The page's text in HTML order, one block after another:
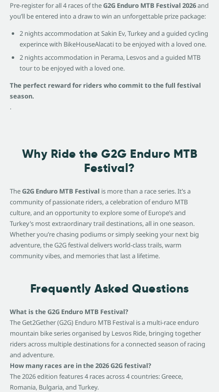
Pre-register for all 4 races of theG2G Enduro MTB Festival 2026and
you’ll be entered into a draw to win an unforgettable prize package:
2 nights accommodation at Sakin Ev, Turkey and a guided cycling
experince with BikeHouseAlacati to be enjoyed with a loved one.
2 nights accommodation in Perama, Lesvos and a guided MTB
tour to be enjoyed with a loved one.
The perfect reward for riders who commit to the full festival
season.
.
Why Ride the G2G Enduro MTB
Festival?
TheG2G Enduro MTB Festival is more than a race series. It’s a
community of passionate riders, a celebration of enduro MTB
culture, and an opportunity to explore some of Europe’s and
Turkey’s most extraordinary trail destinations, all in one season.
Whether you’re chasing podiums or simply seeking your next big
adventure, the G2G festival delivers world-class trails, warm
community vibes, and memories that last a lifetime.
Frequently Asked Questions
What is the G2G Enduro MTB Festival?
The Get2Gether (G2G) Enduro MTB Festival is a multi-race enduro
mountain bike series organised by Lesvos Ride, bringing together
riders across multiple destinations for a connected season of racing
and adventure.
How many races are in the 2026 G2G festival?
The 2026 edition features 4 races across 4 countries: Greece,
Romania, Bulgaria, and Turkey.